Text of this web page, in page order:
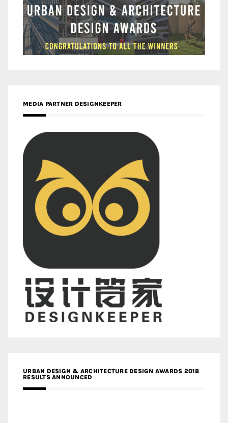
MEDIA PARTNER DESIGNKEEPER
URBAN DESIGN & ARCHITECTURE DESIGN AWARDS 2018
RESULTS ANNOUNCED